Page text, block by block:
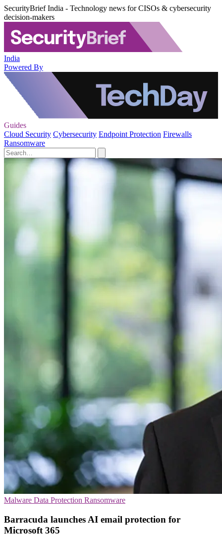
SecurityBrief India - Technology news for CISOs & cybersecurity
decision-makers
India
Powered By
Guides
Cloud Security Cybersecurity Endpoint Protection Firewalls
Ransomware
Malware Data Protection Ransomware
Barracuda launches AI email protection for
Microsoft 365